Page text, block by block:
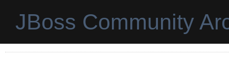
JBoss Community